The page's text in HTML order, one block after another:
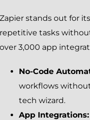
Zapier stands out for
repetitive tasks
over 3,000 app
No-Code
workflows
tech wizard.
App Integrations: